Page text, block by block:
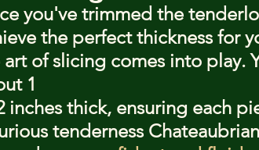
you've trimmed the
the perfect thickness for
of slicing comes into play.
1
inches thick, ensuring each
tenderness